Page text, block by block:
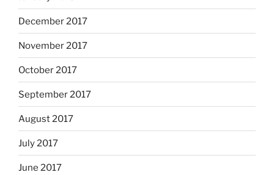
December 2017
November 2017
October 2017
September 2017
August 2017
July 2017
June 2017